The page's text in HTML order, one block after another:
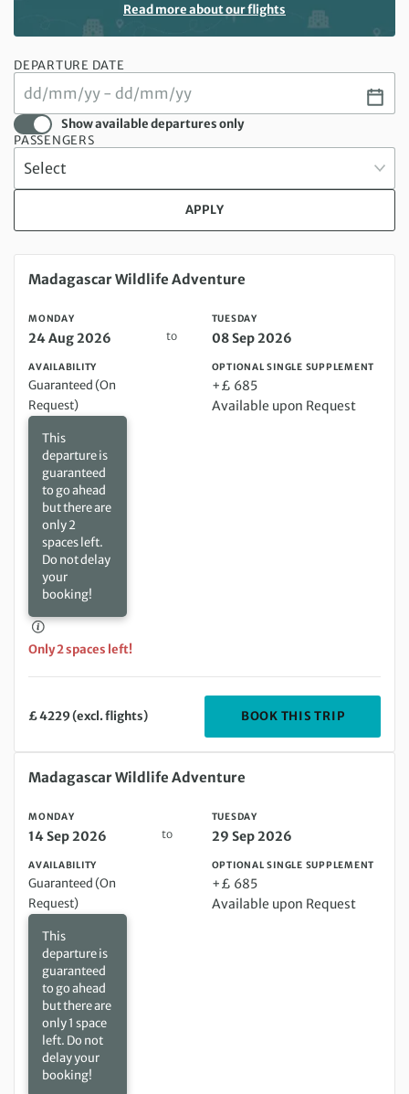
Read more about our flights
DEPARTURE DATE
Show available departures only
PASSENGERS
APPLY
Monday 24 Aug 2026 to Tuesday 08 Sep 2026
Madagascar Wildlife Adventure
MONDAY
24 Aug 2026 to
TUESDAY
08 Sep 2026
AVAILABILITY
Guaranteed (On
Request)
This
departure is
guaranteed
to go ahead
but there are
only 2
spaces left.
Do not delay
your
booking!
Only 2 spaces left!
OPTIONAL SINGLE SUPPLEMENT
+£ 685
Available upon Request
£ 4229 (excl. flights) BOOK THIS TRIP
Monday 14 Sep 2026 to Tuesday 29 Sep 2026
Madagascar Wildlife Adventure
MONDAY
14 Sep 2026 to
TUESDAY
29 Sep 2026
AVAILABILITY
Guaranteed (On
Request)
This
departure is
guaranteed
to go ahead
but there are
only 1 space
left. Do not
delay your
booking!
OPTIONAL SINGLE SUPPLEMENT
+£ 685
Available upon Request